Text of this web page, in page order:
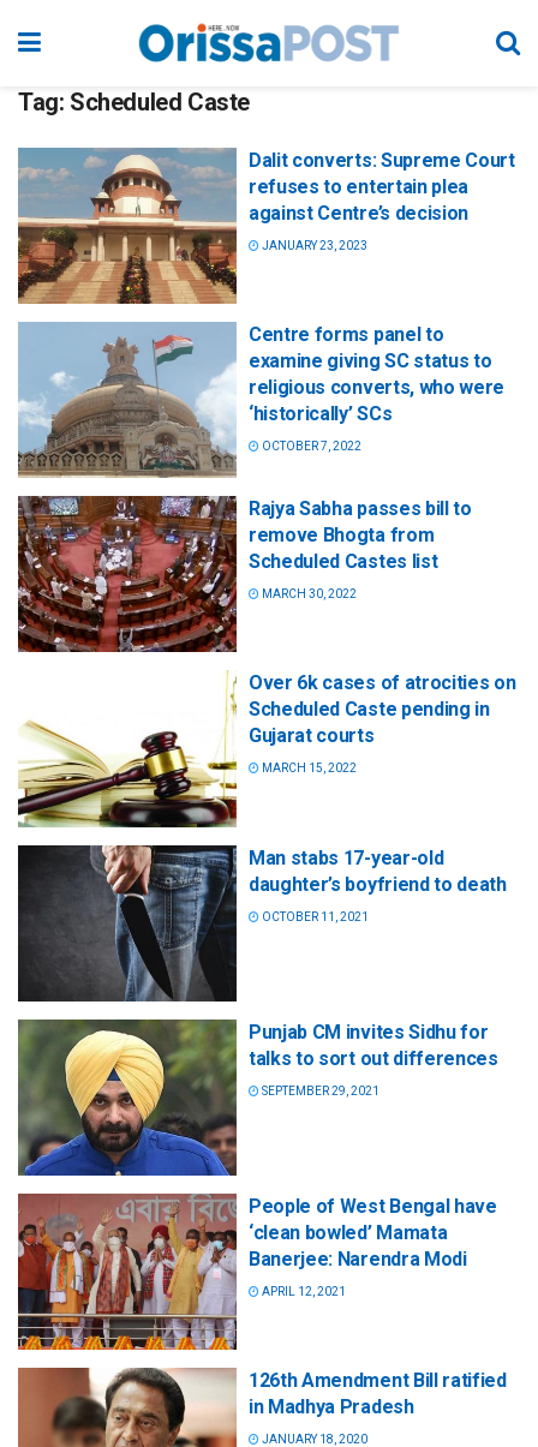
Tag: Scheduled Caste
Dalit converts: Supreme Court
refuses to entertain plea
against Centre’s decision
JANUARY 23, 2023
Centre forms panel to
examine giving SC status to
religious converts, who were
‘historically’ SCs
OCTOBER 7, 2022
Rajya Sabha passes bill to
remove Bhogta from
Scheduled Castes list
MARCH 30, 2022
Over 6k cases of atrocities on
Scheduled Caste pending in
Gujarat courts
MARCH 15, 2022
Man stabs 17-year-old
daughter’s boyfriend to death
OCTOBER 11, 2021
Punjab CM invites Sidhu for
talks to sort out differences
SEPTEMBER 29, 2021
People of West Bengal have
‘clean bowled’ Mamata
Banerjee: Narendra Modi
APRIL 12, 2021
126th Amendment Bill ratified
in Madhya Pradesh
JANUARY 18, 2020